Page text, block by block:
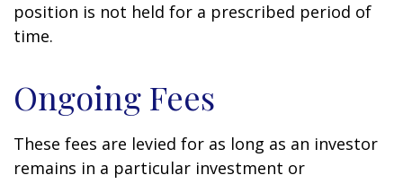
position is not held for a prescribed period of
time.
Ongoing Fees
These fees are levied for as long as an investor
remains in a particular investment or